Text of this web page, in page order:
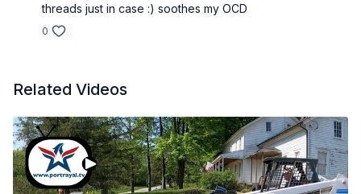
threads just in case :) soothes my OCD
0
Related Videos